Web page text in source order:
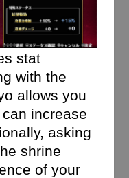
stat
with the
allows you
can increase
asking
shrine
of your